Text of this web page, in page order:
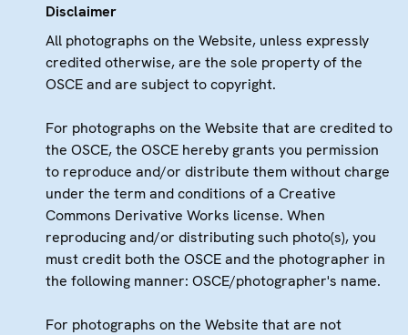
Disclaimer
All photographs on the Website, unless expressly
credited otherwise, are the sole property of the
OSCE and are subject to copyright.
For photographs on the Website that are credited to
the OSCE, the OSCE hereby grants you permission
to reproduce and/or distribute them without charge
under the term and conditions of a Creative
Commons Derivative Works license. When
reproducing and/or distributing such photo(s), you
must credit both the OSCE and the photographer in
the following manner: OSCE/photographer's name.
For photographs on the Website that are not